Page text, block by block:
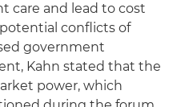
care and lead to cost
conflicts of
government
Kahn stated that the
power, which